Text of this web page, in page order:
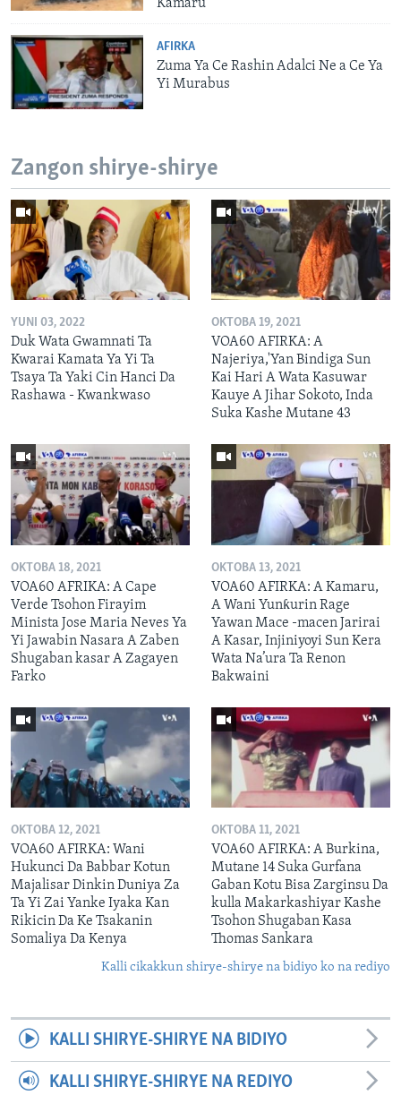
Kamaru
AFIRKA
Zuma Ya Ce Rashin Adalci Ne a Ce Ya
Yi Murabus
Zangon shirye-shirye
YUNI 03, 2022
Duk Wata Gwamnati Ta
Kwarai Kamata Ya Yi Ta
Tsaya Ta Yaki Cin Hanci Da
Rashawa - Kwankwaso
OKTOBA 19, 2021
VOA60 AFIRKA: A
Najeriya,'Yan Bindiga Sun
Kai Hari A Wata Kasuwar
Kauye A Jihar Sokoto, Inda
Suka Kashe Mutane 43
OKTOBA 18, 2021
VOA60 AFRIKA: A Cape
Verde Tsohon Firayim
Minista Jose Maria Neves Ya
Yi Jawabin Nasara A Zaben
Shugaban kasar A Zagayen
Farko
OKTOBA 13, 2021
VOA60 AFIRKA: A Kamaru,
A Wani Yunƙurin Rage
Yawan Mace -macen Jarirai
A Kasar, Injiniyoyi Sun Kera
Wata Na’ura Ta Renon
Bakwaini
OKTOBA 12, 2021
VOA60 AFIRKA: Wani
Hukunci Da Babbar Kotun
Majalisar Dinkin Duniya Za
Ta Yi Zai Yanke Iyaka Kan
Rikicin Da Ke Tsakanin
Somaliya Da Kenya
OKTOBA 11, 2021
VOA60 AFIRKA: A Burkina,
Mutane 14 Suka Gurfana
Gaban Kotu Bisa Zarginsu Da
kulla Makarkashiyar Kashe
Tsohon Shugaban Kasa
Thomas Sankara
Kalli cikakkun shirye-shirye na bidiyo ko na rediyo
KALLI SHIRYE-SHIRYE NA BIDIYO
KALLI SHIRYE-SHIRYE NA REDIYO